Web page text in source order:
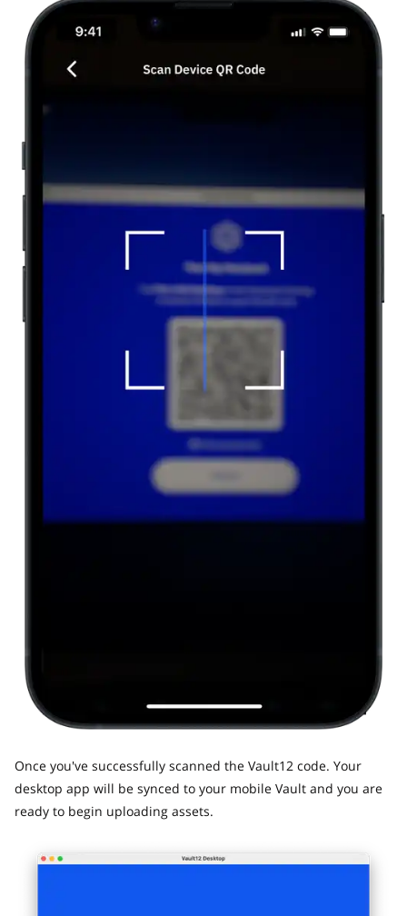
Once you've successfully scanned the Vault12 code. Your
desktop app will be synced to your mobile Vault and you are
ready to begin uploading assets.